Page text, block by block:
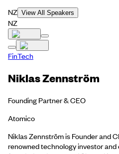
NZ View All Speakers
NZ
FinTech
Niklas Zennström
Founding Partner & CEO
Atomico
Niklas Zennström is Founder and
renowned technology investor